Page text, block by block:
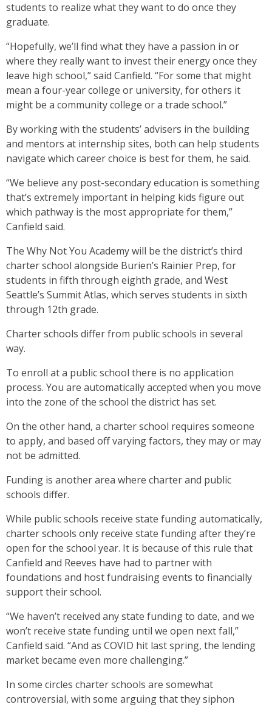
students to realize what they want to do once they
graduate.
“Hopefully, we’ll find what they have a passion in or
where they really want to invest their energy once they
leave high school,” said Canfield. “For some that might
mean a four-year college or university, for others it
might be a community college or a trade school.”
By working with the students’ advisers in the building
and mentors at internship sites, both can help students
navigate which career choice is best for them, he said.
“We believe any post-secondary education is something
that’s extremely important in helping kids figure out
which pathway is the most appropriate for them,”
Canfield said.
The Why Not You Academy will be the district’s third
charter school alongside Burien’s Rainier Prep, for
students in fifth through eighth grade, and West
Seattle’s Summit Atlas, which serves students in sixth
through 12th grade.
Charter schools differ from public schools in several
way.
To enroll at a public school there is no application
process. You are automatically accepted when you move
into the zone of the school the district has set.
On the other hand, a charter school requires someone
to apply, and based off varying factors, they may or may
not be admitted.
Funding is another area where charter and public
schools differ.
While public schools receive state funding automatically,
charter schools only receive state funding after they’re
open for the school year. It is because of this rule that
Canfield and Reeves have had to partner with
foundations and host fundraising events to financially
support their school.
“We haven’t received any state funding to date, and we
won’t receive state funding until we open next fall,”
Canfield said. “And as COVID hit last spring, the lending
market became even more challenging.”
In some circles charter schools are somewhat
controversial, with some arguing that they siphon